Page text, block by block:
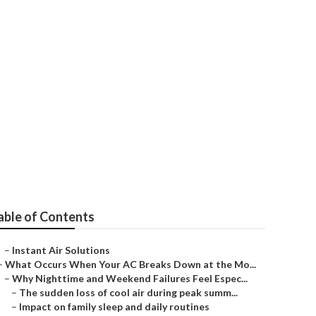
of Contents
– Instant Air Solutions
What Occurs When Your AC Breaks Down at the Mo...
– Why Nighttime and Weekend Failures Feel Espec...
– The sudden loss of cool air during peak summ...
– Impact on family sleep and daily routines